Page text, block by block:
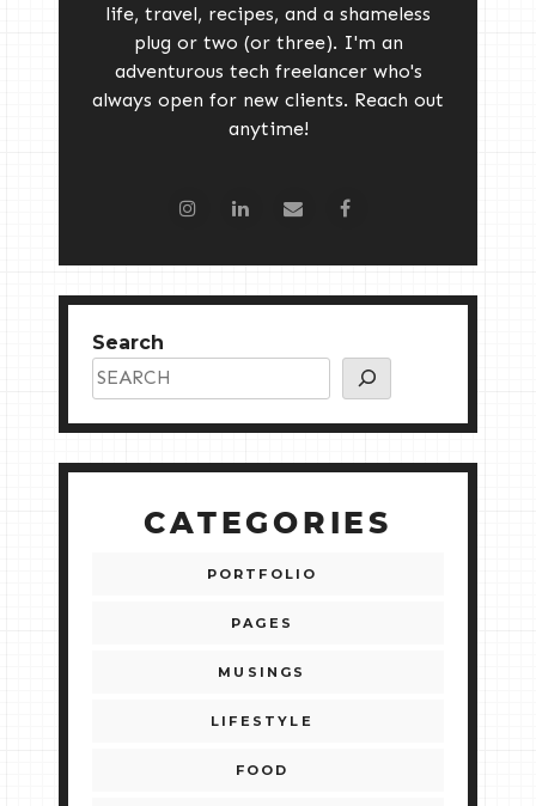
life, travel, recipes, and a shameless
plug or two (or three). I'm an
adventurous tech freelancer who's
always open for new clients. Reach out
anytime!
Search
CATEGORIES
PORTFOLIO
PAGES
MUSINGS
LIFESTYLE
FOOD